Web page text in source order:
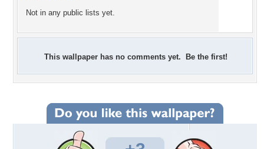
Not in any public lists yet.
This wallpaper has no comments yet. Be the first!